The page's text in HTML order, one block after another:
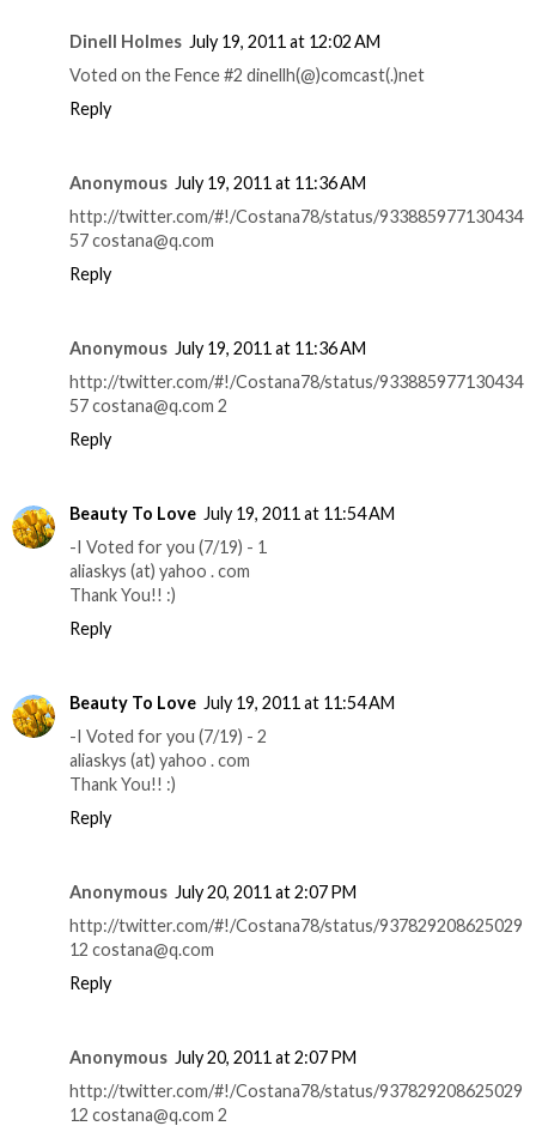
Dinell Holmes July 19, 2011 at 12:02 AM
Voted on the Fence #2 dinellh(@)comcast(.)net
Reply
Anonymous July 19, 2011 at 11:36 AM
http://twitter.com/#!/Costana78/status/933885977130434
57 costana@q.com
Reply
Anonymous July 19, 2011 at 11:36 AM
http://twitter.com/#!/Costana78/status/933885977130434
57 costana@q.com 2
Reply
Beauty To Love July 19, 2011 at 11:54 AM
-I Voted for you (7/19) - 1
aliaskys (at) yahoo . com
Thank You!! :)
Reply
Beauty To Love July 19, 2011 at 11:54 AM
-I Voted for you (7/19) - 2
aliaskys (at) yahoo . com
Thank You!! :)
Reply
Anonymous July 20, 2011 at 2:07 PM
http://twitter.com/#!/Costana78/status/937829208625029
12 costana@q.com
Reply
Anonymous July 20, 2011 at 2:07 PM
http://twitter.com/#!/Costana78/status/937829208625029
12 costana@q.com 2